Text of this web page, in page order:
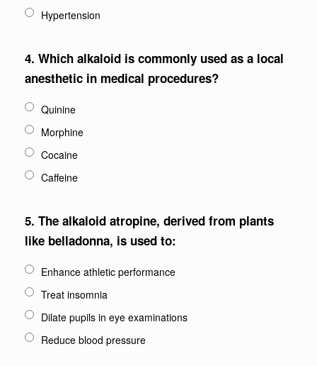
Hypertension
4. Which alkaloid is commonly used as a local
anesthetic in medical procedures?
Quinine
Morphine
Cocaine
Caffeine
5. The alkaloid atropine, derived from plants
like belladonna, is used to:
Enhance athletic performance
Treat insomnia
Dilate pupils in eye examinations
Reduce blood pressure